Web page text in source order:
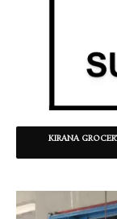
KIRANA